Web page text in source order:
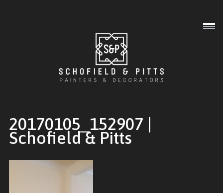
20170105_152907 |
Schofield & Pitts